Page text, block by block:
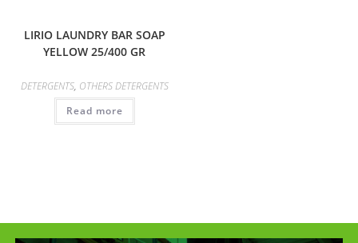
LIRIO LAUNDRY BAR SOAP
YELLOW 25/400 GR
DETERGENTS, OTHERS DETERGENTS
Read more